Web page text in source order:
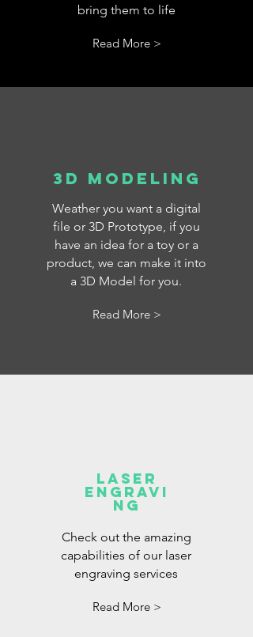
bring them to life
Read More >
3D Modeling
Weather you want a digital
file or 3D Prototype, if you
have an idea for a toy or a
product, we can make it into
a 3D Model for you.
Read More >
Laser
Engravi
ng
Check out the amazing
capabilities of our laser
engraving services
Read More >